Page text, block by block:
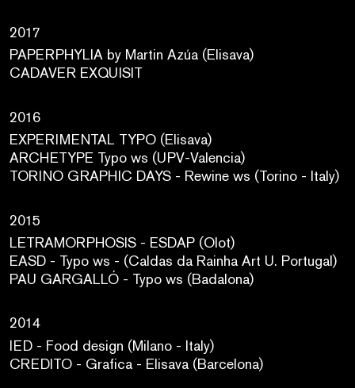
2017
PAPERPHYLIA by Martin Azúa (Elisava)
CADAVER EXQUISIT
2016
EXPERIMENTAL TYPO (Elisava)
ARCHETYPE Typo ws (UPV-Valencia)
TORINO GRAPHIC DAYS - Rewine ws (Torino - Italy)
2015
LETRAMORPHOSIS - ESDAP (Olot)
EASD - Typo ws - (Caldas da Rainha Art U. Portugal)
PAU GARGALLÓ - Typo ws (Badalona)
2014
IED - Food design (Milano - Italy)
CREDITO - Grafica - Elisava (Barcelona)